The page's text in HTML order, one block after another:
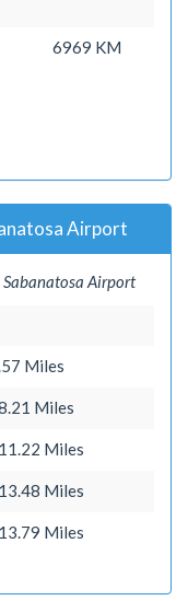
6969 KM
Airport
Sabanatosa Airport
Miles
Miles
Miles
Miles
Miles